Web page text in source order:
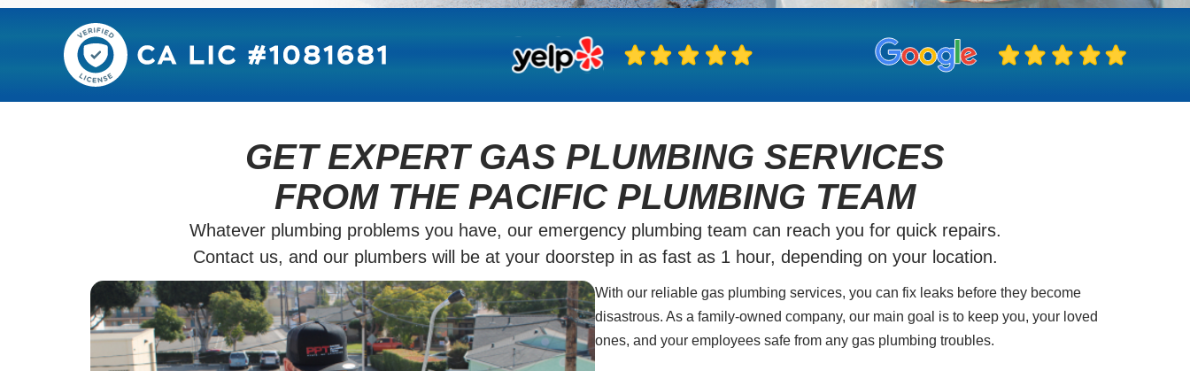
GET EXPERT GAS PLUMBING SERVICES
FROM THE PACIFIC PLUMBING TEAM
Whatever plumbing problems you have, our emergency plumbing team can reach you for quick repairs.
Contact us, and our plumbers will be at your doorstep in as fast as 1 hour, depending on your location.
With our reliable gas plumbing services, you can fix leaks before they become
disastrous. As a family-owned company, our main goal is to keep you, your loved
ones, and your employees safe from any gas plumbing troubles.